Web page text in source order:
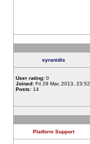
syranidis
User rating: 0
Joined: Fri 29 Mar, 2013, 23:52
Posts: 14
Platform Support